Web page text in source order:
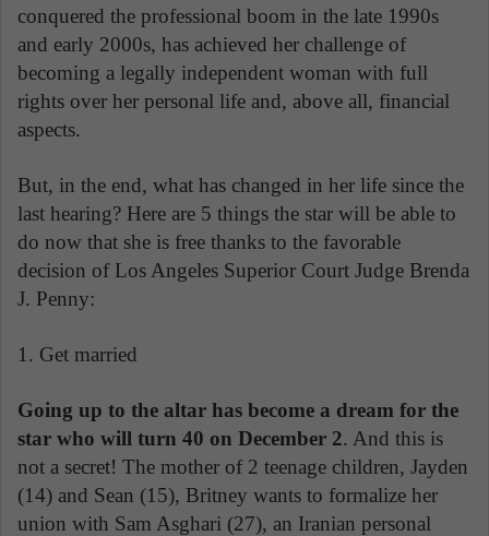
conquered the professional boom in the late 1990s
and early 2000s, has achieved her challenge of
becoming a legally independent woman with full
rights over her personal life and, above all, financial
aspects.
But, in the end, what has changed in her life since the
last hearing? Here are 5 things the star will be able to
do now that she is free thanks to the favorable
decision of Los Angeles Superior Court Judge Brenda
J. Penny:
1. Get married
Going up to the altar has become a dream for the
star who will turn 40 on December 2. And this is
not a secret! The mother of 2 teenage children, Jayden
(14) and Sean (15), Britney wants to formalize her
union with Sam Asghari (27), an Iranian personal